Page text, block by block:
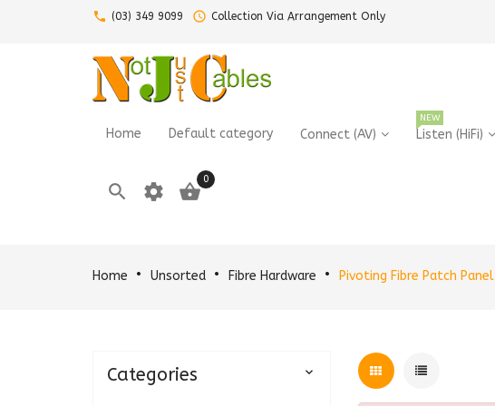
call (03) 349 9099 query_builder Collection Via Arrangement Only
Home Default category Connect (AV) Listen (HiFi)
NEW
 settings 
0
Home Unsorted Fibre Hardware Pivoting Fibre Patch Panel
Categories 